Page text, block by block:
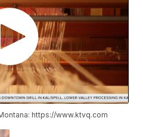
https://www.ktvq.com